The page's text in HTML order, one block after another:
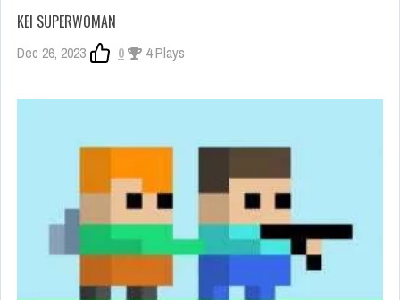
KEI SUPERWOMAN
Dec 26, 2023 0 4 Plays